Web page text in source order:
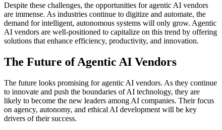
Despite these challenges, the opportunities for agentic AI vendors
are immense. As industries continue to digitize and automate, the
demand for intelligent, autonomous systems will only grow. Agentic
AI vendors are well-positioned to capitalize on this trend by offering
solutions that enhance efficiency, productivity, and innovation.
The Future of Agentic AI Vendors
The future looks promising for agentic AI vendors. As they continue
to innovate and push the boundaries of AI technology, they are
likely to become the new leaders among AI companies. Their focus
on agency, autonomy, and ethical AI development will be key
drivers of their success.